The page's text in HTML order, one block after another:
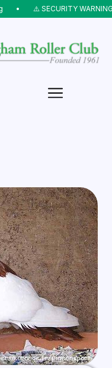
⠀•⠀ ⚠️ SECURITY